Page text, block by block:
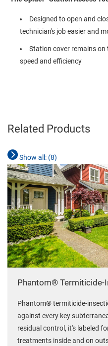
Designed to open and
technician's job easier and
Station cover remains
speed and efficiency
Related Products
Show all: (8)
Phantom® Termiticide-
Phantom® termiticide-
against every key
residual control, it's labeled
treatments inside and on